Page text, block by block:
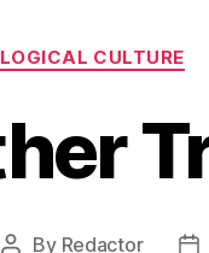
CULTURE
Post
By Redactor